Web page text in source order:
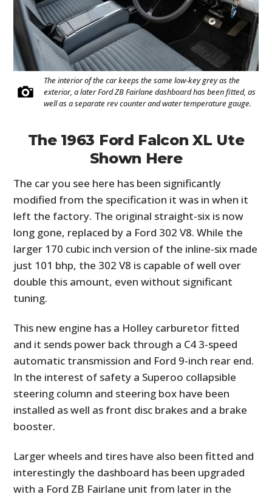
The interior of the car keeps the same low-key grey as the
exterior, a later Ford ZB Fairlane dashboard has been fitted, as
well as a separate rev counter and water temperature gauge.
The 1963 Ford Falcon XL Ute
Shown Here
The car you see here has been significantly
modified from the specification it was in when it
left the factory. The original straight-six is now
long gone, replaced by a Ford 302 V8. While the
larger 170 cubic inch version of the inline-six made
just 101 bhp, the 302 V8 is capable of well over
double this amount, even without significant
tuning.
This new engine has a Holley carburetor fitted
and it sends power back through a C4 3-speed
automatic transmission and Ford 9-inch rear end.
In the interest of safety a Superoo collapsible
steering column and steering box have been
installed as well as front disc brakes and a brake
booster.
Larger wheels and tires have also been fitted and
interestingly the dashboard has been upgraded
with a Ford ZB Fairlane unit from later in the